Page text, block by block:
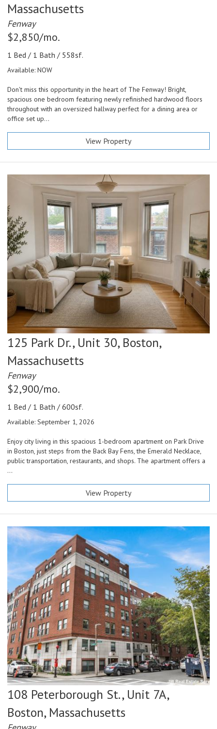
Massachusetts
Fenway
$2,850/mo.
1 Bed / 1 Bath / 558sf.
Available: NOW
Don't miss this opportunity in the heart of The Fenway! Bright,
spacious one bedroom featuring newly refinished hardwood floors
throughout with an oversized hallway perfect for a dining area or
office set up...
View Property
125 Park Dr., Unit 30, Boston,
Massachusetts
Fenway
$2,900/mo.
1 Bed / 1 Bath / 600sf.
Available: September 1, 2026
Enjoy city living in this spacious 1-bedroom apartment on Park Drive
in Boston, just steps from the Back Bay Fens, the Emerald Necklace,
public transportation, restaurants, and shops. The apartment offers a
...
View Property
108 Peterborough St., Unit 7A,
Boston, Massachusetts